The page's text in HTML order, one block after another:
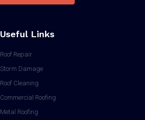
Useful Links
Roof Repair
Storm Damage
Roof Cleaning
Commercial Roofing
Metal Roofing